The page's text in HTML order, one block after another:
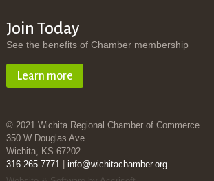
Join Today
See the benefits of Chamber membership
Learn more
© 2021 Wichita Regional Chamber of Commerce
350 W Douglas Ave
Wichita, KS 67202
316.265.7771| info@wichitachamber.org